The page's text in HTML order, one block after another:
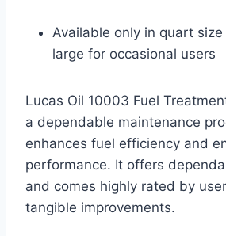
Available only in quart
large for occasional users
Lucas Oil 10003 Fuel
a dependable maintenance
enhances fuel efficiency and
performance. It offers
and comes highly rated by
tangible improvements.